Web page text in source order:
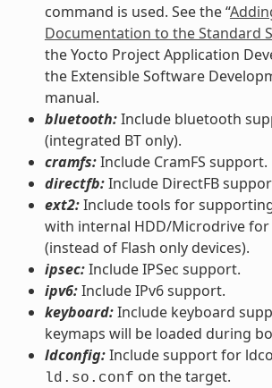
command is used. See the “
Documentation to the Standard
the Yocto Project Application
the Extensible Software
manual.
bluetooth:Include bluetooth
(integrated BT only).
cramfs:Include CramFS support.
directfb:Include DirectFB
ext2:Include tools for
with internal HDD/Microdrive
(instead of Flash only devices).
ipsec:Include IPSec support.
ipv6:Include IPv6 support.
keyboard:Include keyboard
keymaps will be loaded during
ldconfig:Include support for
ld.so.conf on the target.